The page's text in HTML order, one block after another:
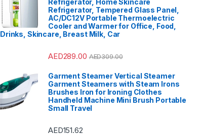
Refrigerator, Tempered Glass Panel,
AC/DC12V Portable Thermoelectric
Cooler and Warmer for Office, Food,
Drinks, Skincare, Breast Milk, Car
AED289.00 AED309.00
Garment Steamer Vertical Steamer
Garment Steamers with Steam Irons
Brushes Iron for Ironing Clothes
Handheld Machine Mini Brush Portable
Small Travel
AED151.62